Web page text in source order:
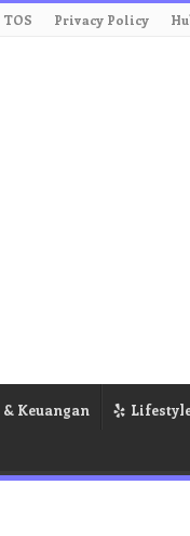
TOS Privacy Policy
Keuangan